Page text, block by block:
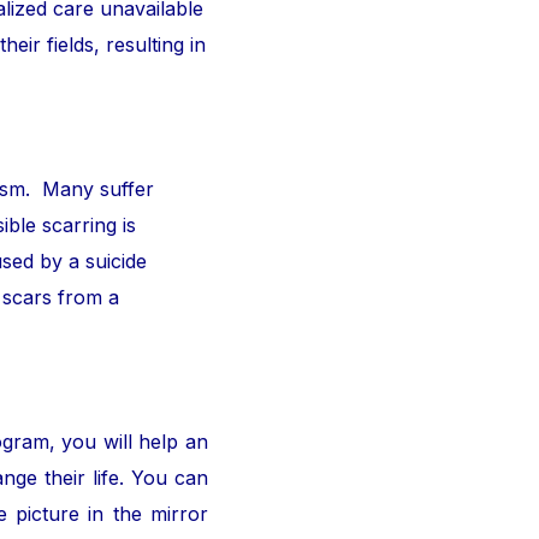
care unavailable
fields, resulting in
Many suffer
scarring is
by a suicide
from a
you will help an
their life. You can
picture in the mirror